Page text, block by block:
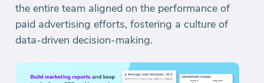
the entire team aligned on the performance of
paid advertising efforts, fostering a culture of
data-driven decision-making.